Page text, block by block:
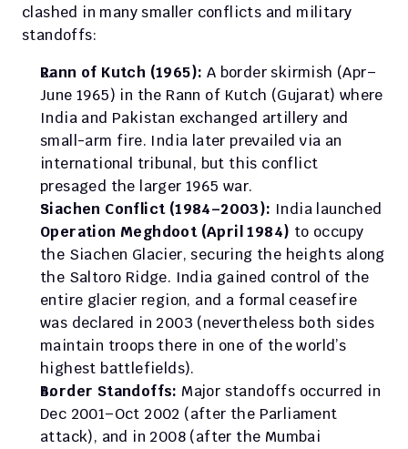
clashed in many smaller conflicts and military
standoffs:
Rann of Kutch (1965): A border skirmish (Apr–
June 1965) in the Rann of Kutch (Gujarat) where
India and Pakistan exchanged artillery and
small-arm fire. India later prevailed via an
international tribunal, but this conflict
presaged the larger 1965 war.
Siachen Conflict (1984–2003):
Operation Meghdoot (April 1984) to occupy
the Siachen Glacier, securing the heights along
the Saltoro Ridge. India gained control of the
entire glacier region, and a formal ceasefire
was declared in 2003 (nevertheless both sides
maintain troops there in one of the world’s
highest battlefields).
Border Standoffs: Major standoffs occurred in
Dec 2001–Oct 2002 (after the Parliament
attack), and in 2008 (after the Mumbai